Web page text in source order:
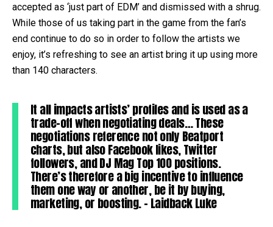
accepted as ‘just part of EDM’ and dismissed with a shrug.
While those of us taking part in the game from the fan’s
end continue to do so in order to follow the artists we
enjoy, it’s refreshing to see an artist bring it up using more
than 140 characters.
It all impacts artists’ profiles and is used as a
trade-off when negotiating deals… These
negotiations reference not only Beatport
charts, but also Facebook likes, Twitter
followers, and DJ Mag Top 100 positions.
There’s therefore a big incentive to influence
them one way or another, be it by buying,
marketing, or boosting. – Laidback Luke